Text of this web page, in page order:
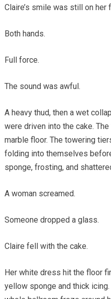
Claire’s smile was still on her
Both hands.
Full force.
The sound was awful.
A heavy thud, then a wet
were driven into the cake.
marble floor. The towering
folding into themselves
sponge, frosting, and
A woman screamed.
Someone dropped a glass.
Claire fell with the cake.
Her white dress hit the floor
yellow sponge and thick